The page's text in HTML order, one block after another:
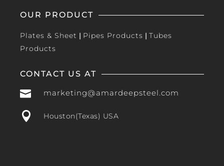
OUR PRODUCT
Plates & Sheet | Pipes Products | Tubes
Products
CONTACT US AT
 marketing@amardeepsteel.com
 Houston(Texas) USA